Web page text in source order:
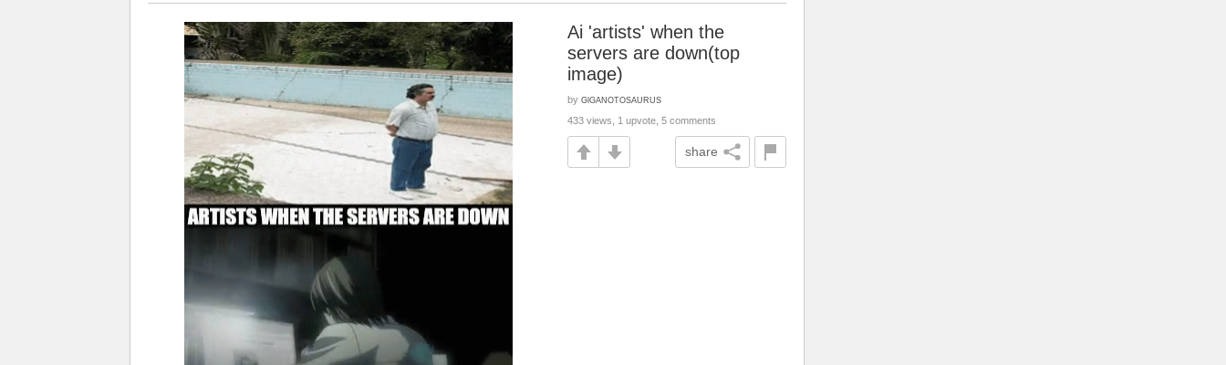
Ai 'artists' when the
servers are down(top
image)
by GlGANOTOSAURUS
433 views, 1 upvote, 5 comments
share